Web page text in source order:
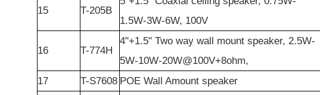
15 T-205B
1.5W-3W-6W, 100V
16 T-774H
4"+1.5" Two way wall mount speaker, 2.5W-
5W-10W-20W@100V+8ohm,
17 T-S7608 POE Wall Amount speaker